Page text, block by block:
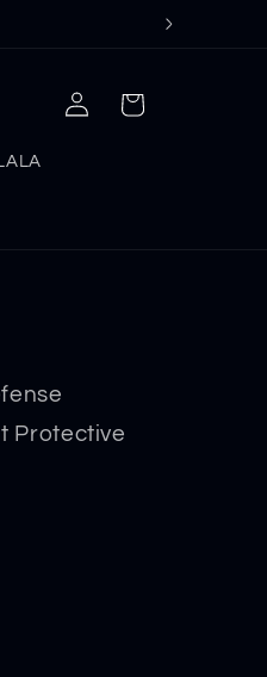
Log
in
Cart
Protective